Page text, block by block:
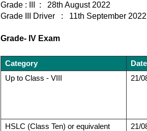
Grade : III  :   28th August 2022
Grade III Driver   :   11th September 2022
Grade- IV Exam
Category Date
Up to Class - VIII
21/
HSLC (Class Ten) or equivalent
21/